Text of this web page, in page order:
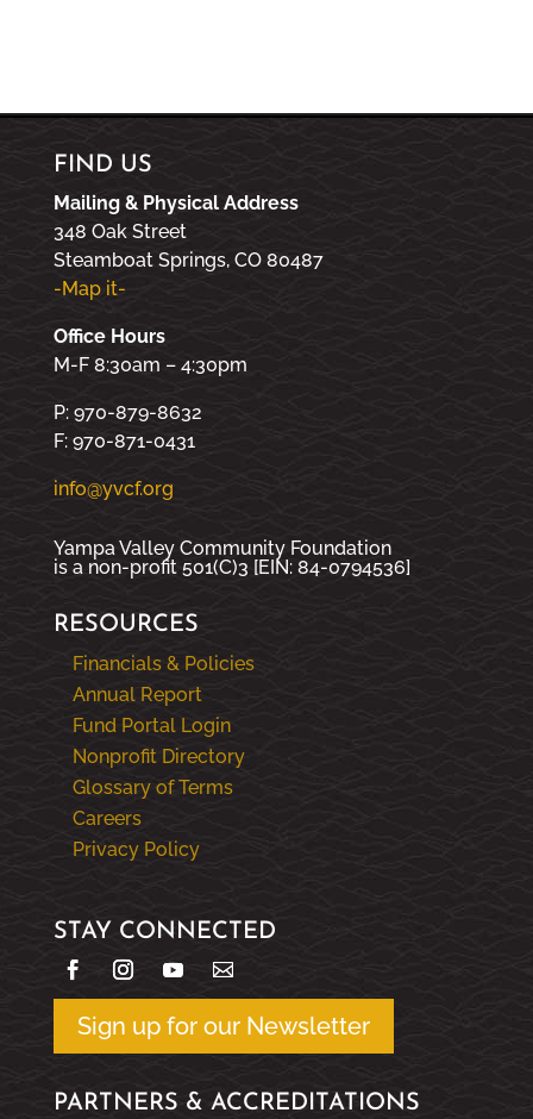
FIND US
Mailing & Physical Address
348 Oak Street
Steamboat Springs, CO 80487
-Map it-
Office Hours
M-F 8:30am – 4:30pm
P: 970-879-8632
F: 970-871-0431
info@yvcf.org
Yampa Valley Community Foundation
is a non-profit 501(C)3 [EIN: 84-0794536]
RESOURCES
Financials & Policies
Annual Report
Fund Portal Login
Nonprofit Directory
Glossary of Terms
Careers
Privacy Policy
STAY CONNECTED
Sign up for our Newsletter
PARTNERS & ACCREDITATIONS